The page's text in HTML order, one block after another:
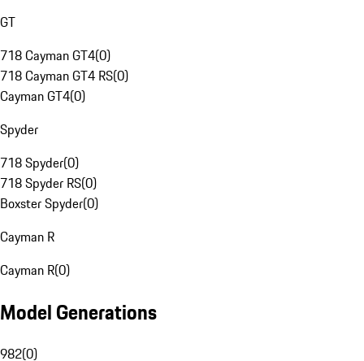
GT
718 Cayman GT4(0)
718 Cayman GT4 RS(0)
Cayman GT4(0)
Spyder
718 Spyder(0)
718 Spyder RS(0)
Boxster Spyder(0)
Cayman R
Cayman R(0)
Model Generations
982(0)